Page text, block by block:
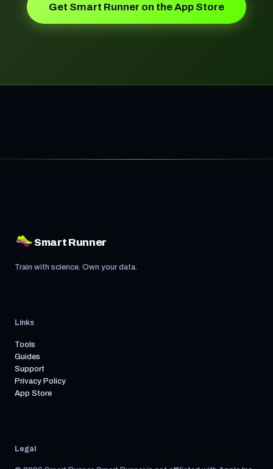
Get Smart Runner on the App Store
Smart Runner
Train with science. Own your data.
Links
Tools
Guides
Support
Privacy Policy
App Store
Legal